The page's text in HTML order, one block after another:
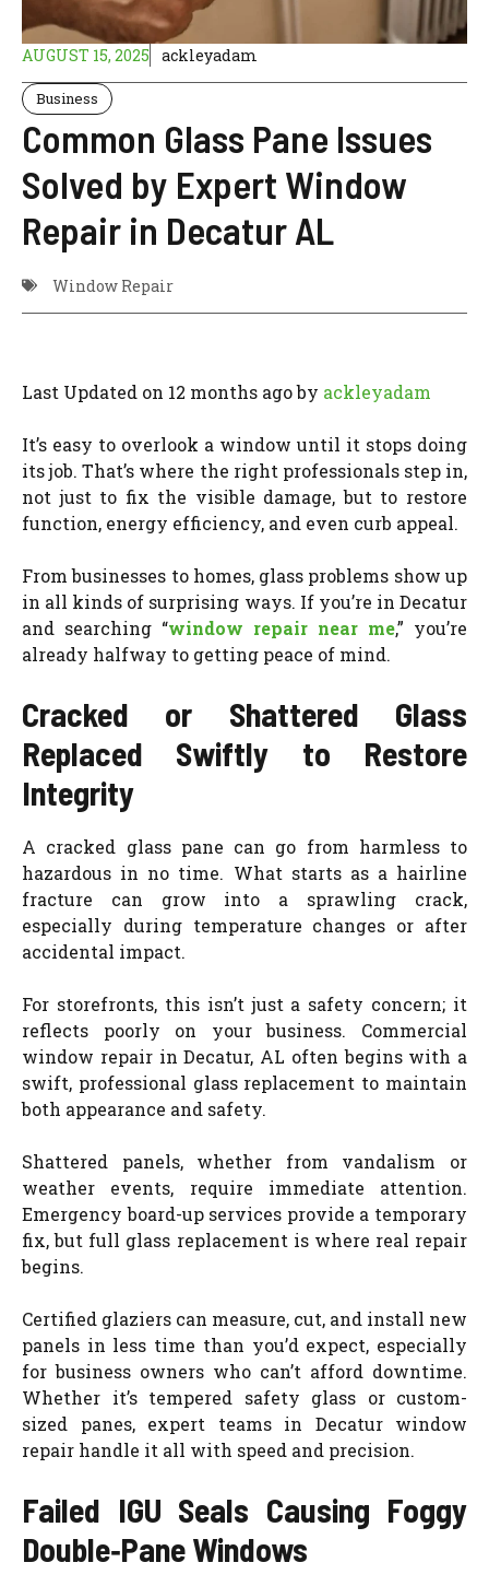
AUGUST 15, 2025 ackleyadam
Business
Common Glass Pane Issues
Solved by Expert Window
Repair in Decatur AL
Window Repair
Last Updated on 12 months ago by ackleyadam
It’s easy to overlook a window until it stops doing
its job. That’s where the right professionals step in,
not just to fix the visible damage, but to restore
function, energy efficiency, and even curb appeal.
From businesses to homes, glass problems show up
in all kinds of surprising ways. If you’re in Decatur
and searching “window repair near me,” you’re
already halfway to getting peace of mind.
Cracked or Shattered Glass
Replaced Swiftly to Restore
Integrity
A cracked glass pane can go from harmless to
hazardous in no time. What starts as a hairline
fracture can grow into a sprawling crack,
especially during temperature changes or after
accidental impact.
For storefronts, this isn’t just a safety concern; it
reflects poorly on your business. Commercial
window repair in Decatur, AL often begins with a
swift, professional glass replacement to maintain
both appearance and safety.
Shattered panels, whether from vandalism or
weather events, require immediate attention.
Emergency board-up services provide a temporary
fix, but full glass replacement is where real repair
begins.
Certified glaziers can measure, cut, and install new
panels in less time than you’d expect, especially
for business owners who can’t afford downtime.
Whether it’s tempered safety glass or custom-
sized panes, expert teams in Decatur window
repair handle it all with speed and precision.
Failed IGU Seals Causing Foggy
Double‑Pane Windows